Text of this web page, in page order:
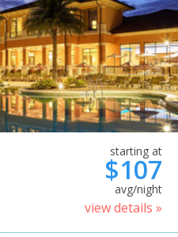
starting at
$107
avg/night
view details »